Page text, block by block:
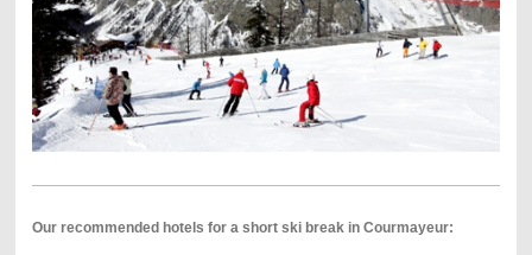
Our recommended hotels for a short ski break in Courmayeur: